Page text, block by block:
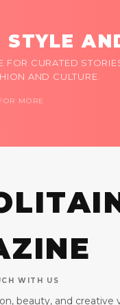
CURATED
AND CULTURE.
MORE
WITH US
beauty, and creative